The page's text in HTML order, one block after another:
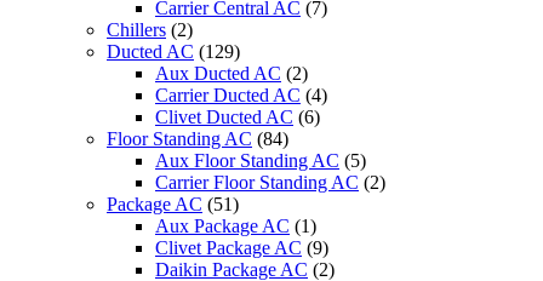
Carrier Central AC (7)
Chillers (2)
Ducted AC (129)
Aux Ducted AC (2)
Carrier Ducted AC (4)
Clivet Ducted AC (6)
Floor Standing AC (84)
Aux Floor Standing AC (5)
Carrier Floor Standing AC (2)
Package AC (51)
Aux Package AC (1)
Clivet Package AC (9)
Daikin Package AC (2)